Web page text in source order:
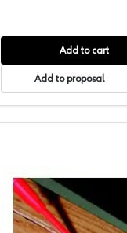
Add to cart
Add to proposal